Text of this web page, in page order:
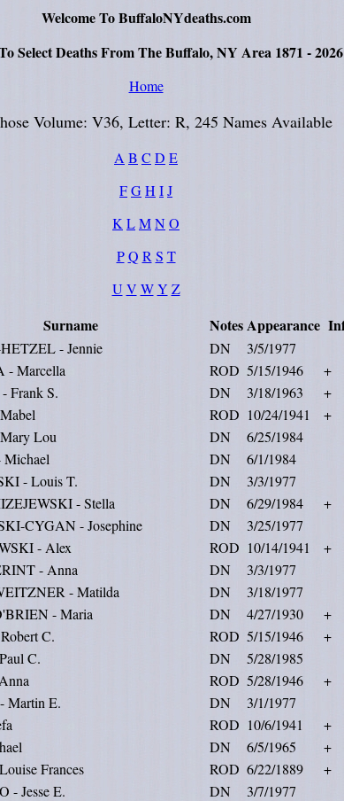
Welcome To BuffaloNYdeaths.com
Select Deaths From The Buffalo, NY Area 1871 - 2026
Home
Volume: V36, Letter: R, 245 Names Available
A B C D E
FGH IJ
K LMN O
P Q R S T
U V W Y Z
Surname NotesAppearance
- Jennie DN
3/5/1977
- Marcella
ROD 5/15/1946
+
Frank S.
DN 3/18/1963
+
ROD 10/24/1941
+
Lou
DN
6/25/1984
DN
6/1/1984
- Louis T.
DN
3/3/1977
- Stella
DN 6/29/1984
+
CYGAN - Josephine
DN
3/25/1977
- Alex
ROD 10/14/1941
+
- Anna
DN
3/3/1977
- Matilda
DN
3/18/1977
- Maria
DN 4/27/1930
+
C.
ROD 5/15/1946
+
C.
DN
5/28/1985
ROD 5/28/1946
+
Martin E.
DN
3/1/1977
ROD 10/6/1941
+
DN 6/5/1965
+
Frances
ROD 6/22/1889
+
- Jesse E.
DN
3/7/1977